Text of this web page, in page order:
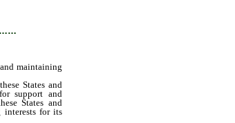
maintaining
States and
support and
States and
interests for its